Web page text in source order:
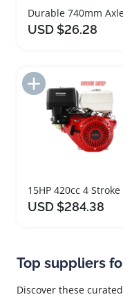
USD $26.28
Add to Import
USD $284.38
Top suppliers
Discover these